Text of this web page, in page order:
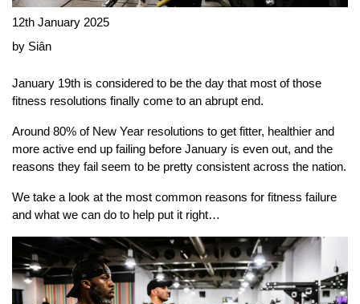
12th January 2025
by Siân
January 19th is considered to be the day that most of those
fitness resolutions finally come to an abrupt end.
Around 80% of New Year resolutions to get fitter, healthier and
more active end up failing before January is even out, and the
reasons they fail seem to be pretty consistent across the nation.
We take a look at the most common reasons for fitness failure
and what we can do to help put it right…